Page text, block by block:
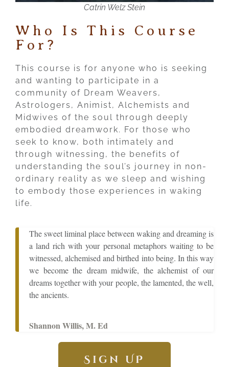
Catrin Welz Stein
Who Is This Course
For?
This course is for anyone who is seeking
and wanting to participate in a
community of Dream Weavers,
Astrologers, Animist, Alchemists and
Midwives of the soul through deeply
embodied dreamwork. For those who
seek to know, both intimately and
through witnessing, the benefits of
understanding the soul’s journey in non-
ordinary reality as we sleep and wishing
to embody those experiences in waking
life.
The sweet liminal place between waking and dreaming is
a land rich with your personal metaphors waiting to be
witnessed, alchemised and birthed into being. In this way
we become the dream midwife, the alchemist of our
dreams together with your people, the lamented, the well,
the ancients.
Shannon Willis, M. Ed
Sign UP